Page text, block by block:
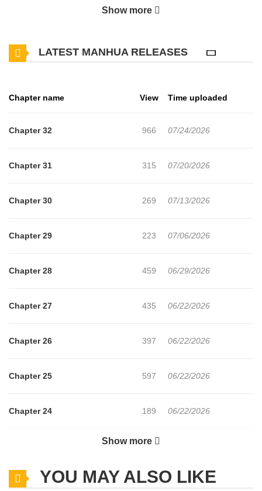
Show more
LATEST MANHUA RELEASES
Chapter name View Time uploaded
Chapter 32 966 07/24/2026
Chapter 31 315 07/20/2026
Chapter 30 269 07/13/2026
Chapter 29 223 07/06/2026
Chapter 28 459 06/29/2026
Chapter 27 435 06/22/2026
Chapter 26 397 06/22/2026
Chapter 25 597 06/22/2026
Chapter 24 189 06/22/2026
271
Chapter 22 238 06/21/2026
Show more
YOU MAY ALSO LIKE